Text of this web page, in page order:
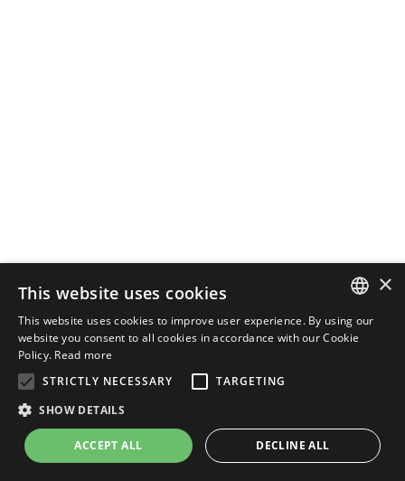
ENGLISH
×
This website uses cookies
This website uses cookies to improve user experience. By using our
website you consent to all cookies in accordance with our Cookie
Policy. Read more
STRICTLY NECESSARY
TARGETING
SHOW DETAILS
ACCEPT ALL DECLINE ALL